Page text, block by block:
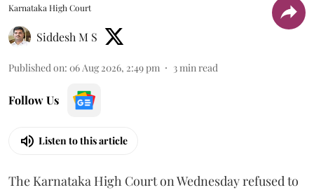
Karnataka High Court
Siddesh M S
Published on: 06 Aug 2026, 2:49 pm 3 min read
Follow Us
Listen to this article
The Karnataka High Court on Wednesday refused to